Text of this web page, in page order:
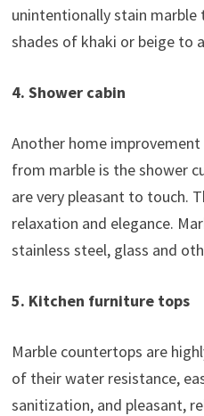
unintentionally stain marble
shades of khaki or beige to
4. Shower cabin
Another home
from marble is the shower
are very pleasant to touch.
relaxation and elegance.
stainless steel, glass and
5. Kitchen furniture tops
Marble countertops are
of their water resistance,
sanitization, and pleasant,